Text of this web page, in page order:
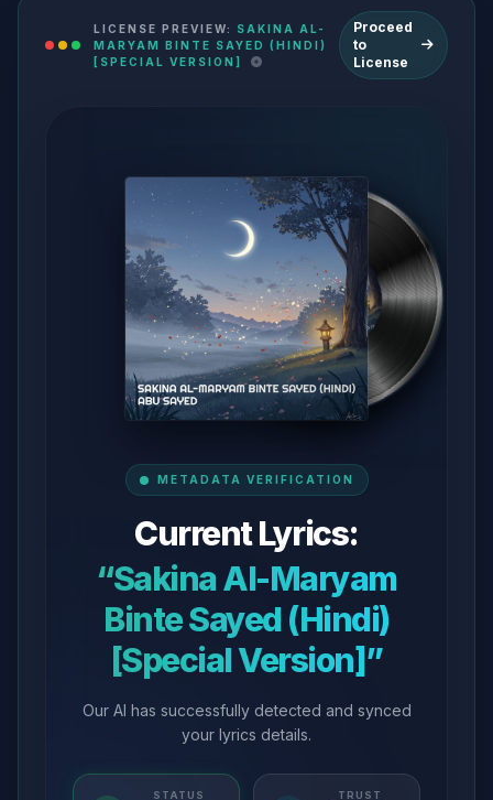
LICENSE PREVIEW: SAKINA AL-
MARYAM BINTE SAYED (HINDI)
[SPECIAL VERSION]
Proceed
to
License
METADATA VERIFICATION
Current Lyrics:
“Sakina Al-Maryam
Binte Sayed (Hindi)
[Special Version]”
Our AI has successfully detected and synced
your lyrics details.
STATUS TRUST